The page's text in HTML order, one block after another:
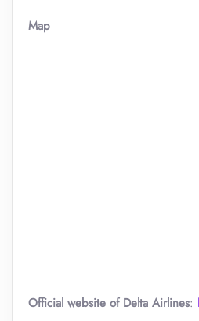
Map
Official website of Delta Airlines: